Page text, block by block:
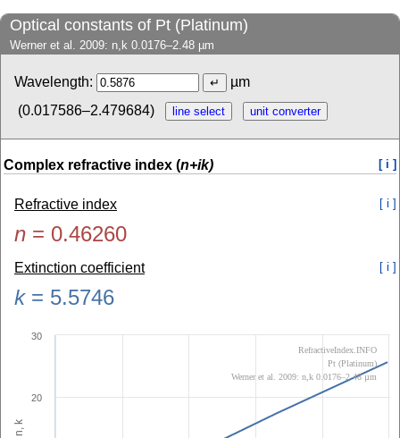
Optical constants of Pt (Platinum)
Werner et al. 2009: n,k 0.0176–2.48 µm
Wavelength:
µm
(0.017586–2.479684)
Complex refractive index (n+ik) [ i ]
Refractive index [ i ]
n = 0.46260
Extinction coefficient [ i ]
k= 5.5746
n, k
20
30
RefractiveIndex.INFO
Pt (Platinum)
Werner et al. 2009: n,k 0.0176–2.48 µm